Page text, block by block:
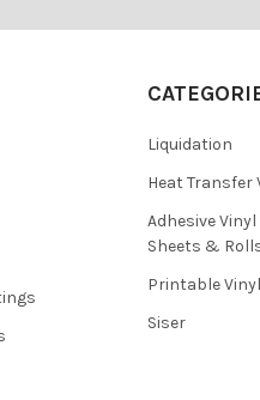
Liquidation
Heat Transfer
Adhesive Vinyl
Sheets &
Printable
Siser